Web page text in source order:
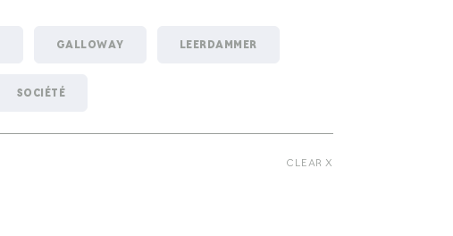
GALLOWAY LEERDAMMER
SOCIÉTÉ
CLEAR X